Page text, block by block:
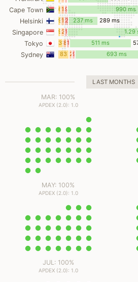
msmsms
Cape Town
6
ms
1
ms
9
ms
990 ms
Helsinki
9
ms
19
ms
23
ms
237 ms 289 ms
Singapore
9
ms
2
ms
12
ms
1.29
Tokyo
34
ms
8
ms
18
ms
511 ms
Sydney
83 29
693 ms
LAST MONTHS
MAR: 100%
APDEX (2.0): 1.0
MAY: 100%
APDEX (2.0): 1.0
JUL: 100%
APDEX (2.0): 1.0